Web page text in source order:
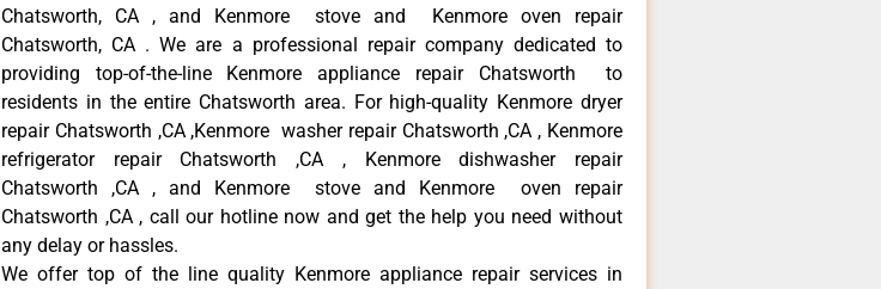
Chatsworth, CA , and Kenmore stove and Kenmore oven repair
Chatsworth, CA . We are a professional repair company dedicated to
providing top-of-the-line Kenmore appliance repair Chatsworth to
residents in the entire Chatsworth area. For high-quality Kenmore dryer
repair Chatsworth ,CA ,Kenmore washer repair Chatsworth ,CA , Kenmore
refrigerator repair Chatsworth ,CA , Kenmore dishwasher repair
Chatsworth ,CA , and Kenmore stove and Kenmore oven repair
Chatsworth ,CA , call our hotline now and get the help you need without
any delay or hassles.
We offer top of the line quality Kenmore appliance repair services in